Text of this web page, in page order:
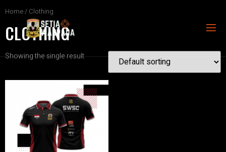
Home/ Clothing
CLOTHING
Showing the single result